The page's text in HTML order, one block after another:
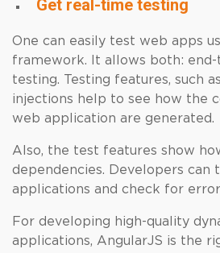
Get real-time testing
One can easily test web apps
framework. It allows both: end-
testing. Testing features, such
injections help to see how the
web application are generated.
Also, the test features show
dependencies. Developers can
applications and check for
For developing high-quality
applications, AngularJS is the